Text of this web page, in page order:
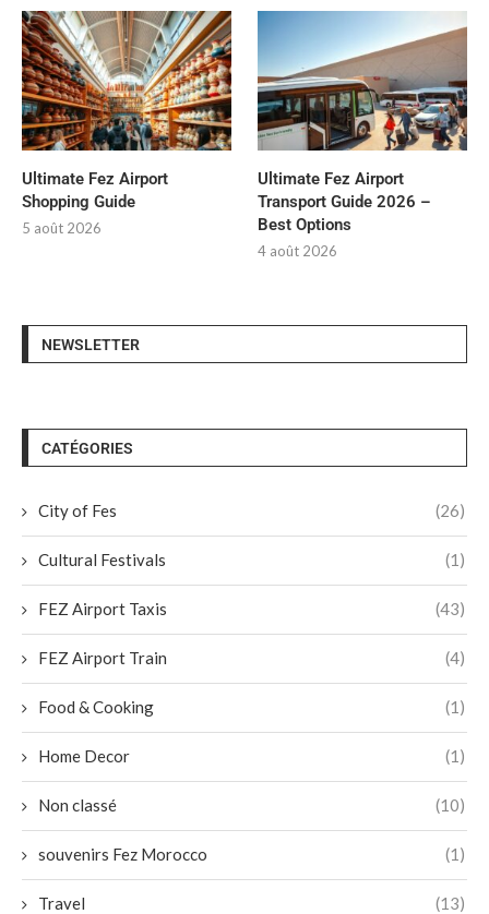
Ultimate Fez Airport
Shopping Guide
5 août 2026
Ultimate Fez Airport
Transport Guide 2026 –
Best Options
4 août 2026
NEWSLETTER
CATÉGORIES
City of Fes (26)
Cultural Festivals (1)
FEZ Airport Taxis (43)
FEZ Airport Train (4)
Food & Cooking (1)
Home Decor (1)
Non classé (10)
souvenirs Fez Morocco (1)
Travel (13)